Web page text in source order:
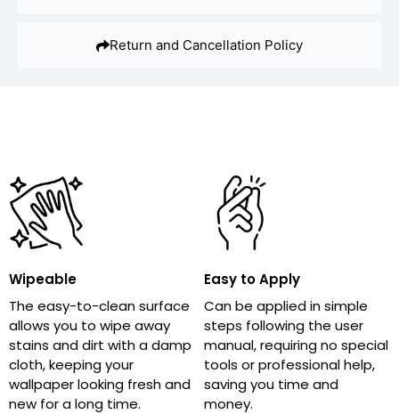
Return and Cancellation Policy
Wipeable
The easy-to-clean surface
allows you to wipe away
stains and dirt with a damp
cloth, keeping your
wallpaper looking fresh and
new for a long time.
Easy to Apply
Can be applied in simple
steps following the user
manual, requiring no special
tools or professional help,
saving you time and
money.